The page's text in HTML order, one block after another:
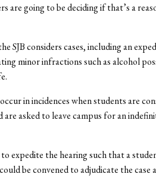
are going to be deciding if that’s a
SJB considers cases, including an
minor infractions such as alcohol
in incidences when students are
asked to leave campus for an
expedite the hearing such that a
be convened to adjudicate the case